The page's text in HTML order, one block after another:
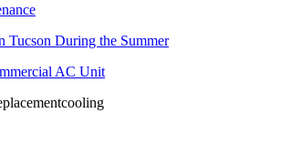
During the Summer
AC Unit
cooling